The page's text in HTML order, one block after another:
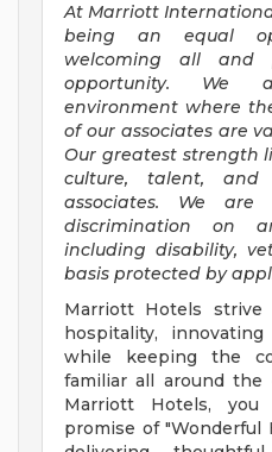
At Marriott
being an equal
welcoming all and
opportunity. We
environment where
of our associates are
Our greatest strength
culture, talent, and
associates. We
discrimination on
including disability,
basis protected by
Marriott Hotels
hospitality,
while keeping the
familiar all around
Marriott Hotels,
promise of "Wonderful